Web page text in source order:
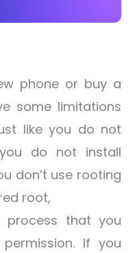
phone or buy a
some limitations
like you do not
do not install
don’t use rooting
root,
process that you
If you